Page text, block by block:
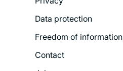
Menu
Data protection
Freedom of information
Contact